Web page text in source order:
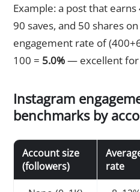
Example: a post that
90 saves, and 50 shares
engagement rate of
100 = 5.0%— excellent for
Instagram
benchmarks by
Account size
(followers)
rate